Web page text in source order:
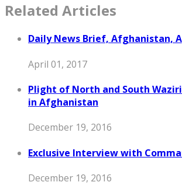
Related Articles
Daily News Brief, Afghanistan,
April 01, 2017
Plight of North and South
in Afghanistan
December 19, 2016
Exclusive Interview with
December 19, 2016